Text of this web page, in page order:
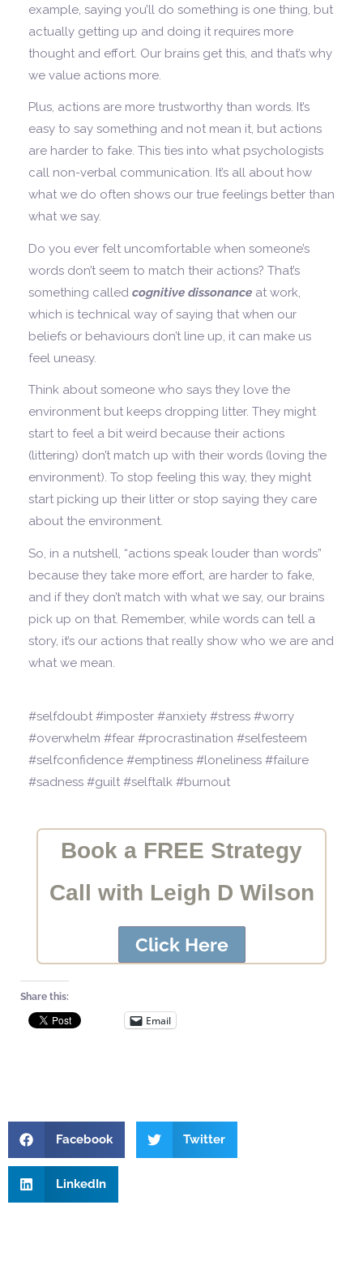
example, saying you’ll do something is one thing, but
actually getting up and doing it requires more
thought and effort. Our brains get this, and that’s why
we value actions more.
Plus, actions are more trustworthy than words. It’s
easy to say something and not mean it, but actions
are harder to fake. This ties into what psychologists
call non-verbal communication. It’s all about how
what we do often shows our true feelings better than
what we say.
Do you ever felt uncomfortable when someone’s
words don’t seem to match their actions? That’s
something called cognitive dissonance at work,
which is technical way of saying that when our
beliefs or behaviours don’t line up, it can make us
feel uneasy.
Think about someone who says they love the
environment but keeps dropping litter. They might
start to feel a bit weird because their actions
(littering) don’t match up with their words (loving the
environment). To stop feeling this way, they might
start picking up their litter or stop saying they care
about the environment.
So, in a nutshell, “actions speak louder than words”
because they take more effort, are harder to fake,
and if they don’t match with what we say, our brains
pick up on that. Remember, while words can tell a
story, it’s our actions that really show who we are and
what we mean.
#selfdoubt #imposter #anxiety #stress #worry
#overwhelm #fear #procrastination #selfesteem
#selfconfidence #emptiness #loneliness #failure
#sadness #guilt #selftalk #burnout
Book a FREE Strategy
Call with Leigh D Wilson
Click Here
Share this:
Email
Facebook Twitter
LinkedIn